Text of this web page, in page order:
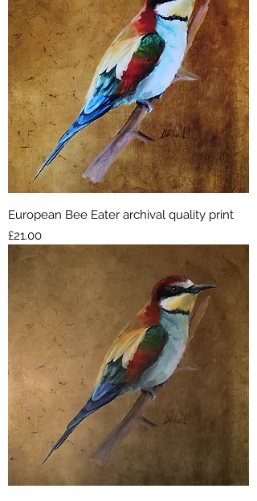
European Bee Eater archival quality print
Price
£21.00